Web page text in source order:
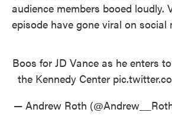
audience members booed loudly.
episode have gone viral on social
Boos for JD Vance as he enters
the Kennedy Center
— Andrew Roth